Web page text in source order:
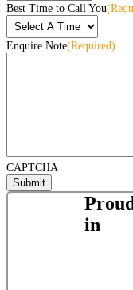
Best Time to Call You
Enquire Note(Required)
CAPTCHA
in